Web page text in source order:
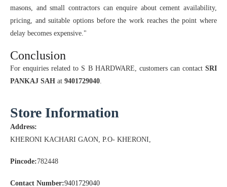
masons, and small contractors can enquire about cement availability,
pricing, and suitable options before the work reaches the point where
delay becomes expensive."
Conclusion
For enquiries related to S B HARDWARE, customers can contact SRI
PANKAJ SAH at 9401729040.
Store Information
Address:
KHERONI KACHARI GAON, P.O- KHERONI,
Pincode:782448
Contact Number:9401729040